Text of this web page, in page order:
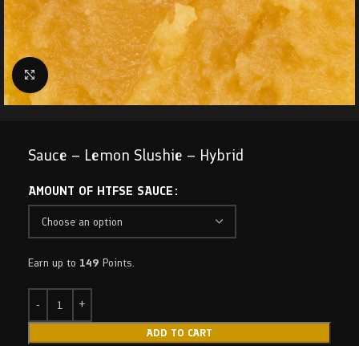
Click to enlarge
Sauce – Lemon Slushie – Hybrid
AMOUNT OF HTFSE SAUCE
Earn up to 149 Points.
ADD TO CART